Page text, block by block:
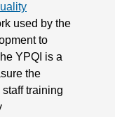
used by the
to
YPQI is a
the
training